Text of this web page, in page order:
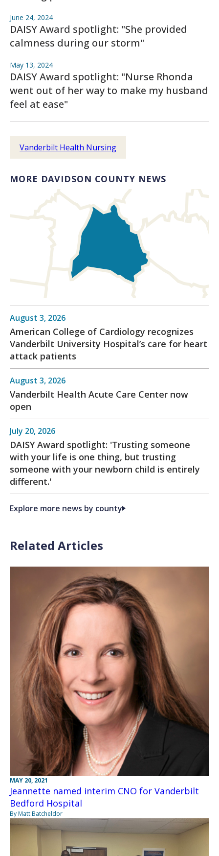
June 24, 2024
DAISY Award spotlight: "She provided
calmness during our storm"
May 13, 2024
DAISY Award spotlight: "Nurse Rhonda
went out of her way to make my husband
feel at ease"
Vanderbilt Health Nursing
MORE DAVIDSON COUNTY NEWS
August 3, 2026
American College of Cardiology recognizes
Vanderbilt University Hospital’s care for heart
attack patients
August 3, 2026
Vanderbilt Health Acute Care Center now
open
July 20, 2026
DAISY Award spotlight: 'Trusting someone
with your life is one thing, but trusting
someone with your newborn child is entirely
different.'
Explore more news by county
Related Articles
MAY 20, 2021
Jeannette named interim CNO for Vanderbilt
Bedford Hospital
By Matt Batcheldor